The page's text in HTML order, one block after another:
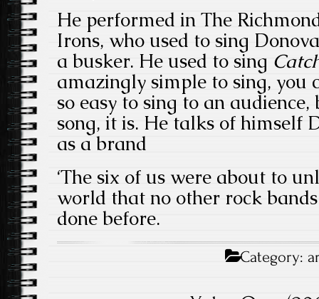
He performed in The
Irons, who used to sing
a busker. He used to sing
amazingly simple to sing, you
so easy to sing to an
song, it is. He talks of himself
as a brand
‘The six of us were about to
world that no other rock
done before.
Category: